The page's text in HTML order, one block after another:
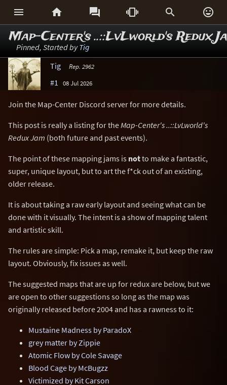
     
Map-Center's ..::LvLworld's Redux
Pinned, Started byTig
Tig
Rep. 2962
#1 08 Jul 2026
Join the Map-Center Discord server for more details.
This post is really a listing for theMap-Center's ..::LvLworld's
Redux Jam (both future and past events).
The point of these mapping jams is notto make a fantastic,
super, unique layout, but to art the f*ck out of an existing,
older release.
It is about taking a raw early layout and seeing what can be
done with it visually. The intent is a show of mapping talent
and artistic skill.
The rules are simple: Pick a map, remake it, but keep the raw
layout. Obviously, fix issues as well.
The suggested maps that are up for redux are below, but we
are open to other suggestions so long as the map was
originally released before 2004 and has a rawness to it:
Mustaine Madness by ParadoX
grey matter by Zippie
Atomic Flow by Cole Savage
Blood Cage by McBugzz
Victimized by Kit Carson